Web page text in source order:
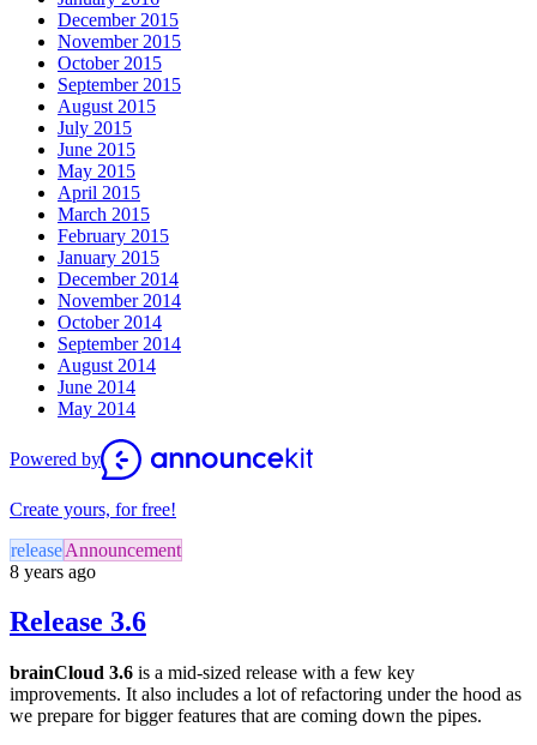
December 2015
November 2015
October 2015
September 2015
August 2015
July 2015
June 2015
May 2015
April 2015
March 2015
February 2015
January 2015
December 2014
November 2014
October 2014
September 2014
August 2014
June 2014
May 2014
Powered by
Create yours, for free!
releaseAnnouncement
8 years ago
Release 3.6
brainCloud 3.6 is a mid-sized release with a few key
improvements. It also includes a lot of refactoring under the hood as
we prepare for bigger features that are coming down the pipes.